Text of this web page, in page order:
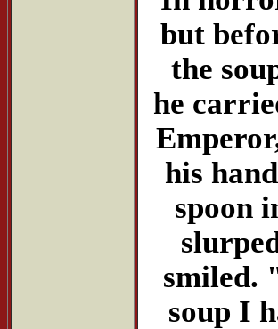
but
the
he
his
spoon
smiled.
soup I